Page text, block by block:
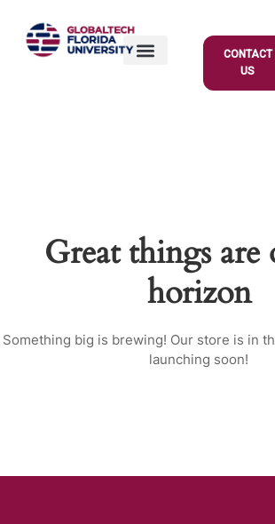
CONTACT
US
Great things are
horizon
Something big is brewing! Our store is in
launching soon!